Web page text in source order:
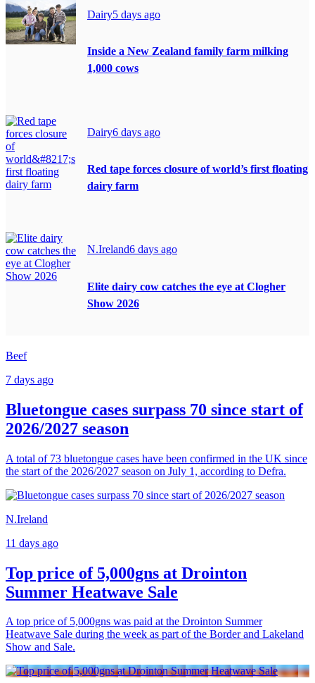
Dairy5 days ago
Inside a New Zealand family farm milking
1,000 cows
Dairy6 days ago
Red tape forces closure of world’s first floating
dairy farm
N.Ireland6 days ago
Elite dairy cow catches the eye at Clogher
Show 2026
Beef
7 days ago
Bluetongue cases surpass 70 since start of
2026/2027 season
A total of 73 bluetongue cases have been confirmed in the UK since
the start of the 2026/2027 season on July 1, according to Defra.
N.Ireland
11 days ago
Top price of 5,000gns at Drointon
Summer Heatwave Sale
A top price of 5,000gns was paid at the Drointon Summer
Heatwave Sale during the week as part of the Border and Lakeland
Show and Sale.